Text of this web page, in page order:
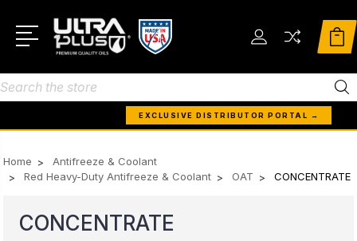
Search
EXCLUSIVE DISTRIBUTOR PORTAL →
Home
Antifreeze & Coolant
Red Heavy-Duty Antifreeze & Coolant
OAT CONCENTRATE
CONCENTRATE